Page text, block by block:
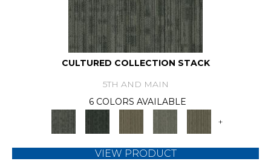
CULTURED COLLECTION STACK
5TH AND MAIN
6 COLORS AVAILABLE
+
VIEW PRODUCT